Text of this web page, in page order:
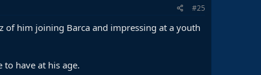
#25
him joining Barca and impressing at a youth
have at his age.